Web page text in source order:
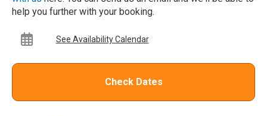
help you further with your booking.
See Availability Calendar
Check Dates